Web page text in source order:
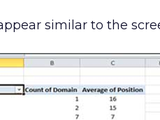
similar to the